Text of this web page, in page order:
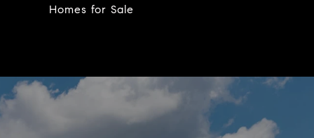
Homes for Sale